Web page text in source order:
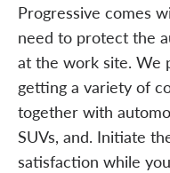
Progressive comes
need to protect the
at the work site. We
getting a variety of
together with
SUVs, and. Initiate
satisfaction while